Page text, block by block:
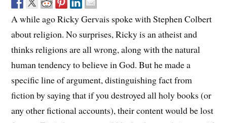
A while ago Ricky Gervais spoke with Stephen Colbert
about religion. No surprises, Ricky is an atheist and
thinks religions are all wrong, along with the natural
human tendency to believe in God. But he made a
specific line of argument, distinguishing fact from
fiction by saying that if you destroyed all holy books (or
any other fictional accounts), their content would be lost